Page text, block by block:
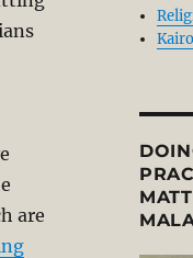
are
“Redeeming the